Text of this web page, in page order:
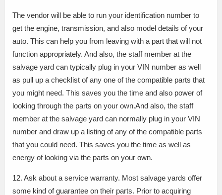
The vendor will be able to run your identification number to
get the engine, transmission, and also model details of your
auto. This can help you from leaving with a part that will not
function appropriately. And also, the staff member at the
salvage yard can typically plug in your VIN number as well
as pull up a checklist of any one of the compatible parts that
you might need. This saves you the time and also power of
looking through the parts on your own.And also, the staff
member at the salvage yard can normally plug in your VIN
number and draw up a listing of any of the compatible parts
that you could need. This saves you the time as well as
energy of looking via the parts on your own.
12. Ask about a service warranty. Most salvage yards offer
some kind of guarantee on their parts. Prior to acquiring